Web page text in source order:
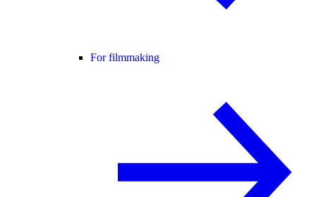
For filmmaking